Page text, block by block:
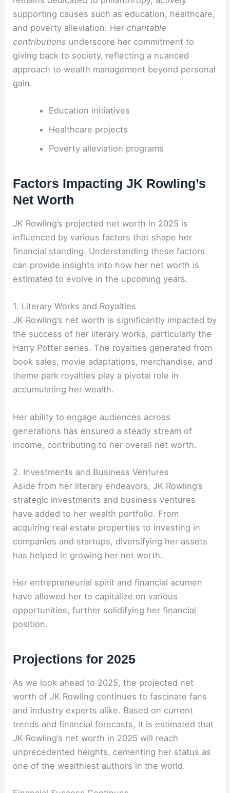
supporting causes such as education, healthcare,
and poverty alleviation. Hercharitable
contributions underscore her commitment to
giving back to society, reflecting a nuanced
approach to wealth management beyond personal
gain.
Education initiatives
Healthcare projects
Poverty alleviation programs
Factors Impacting JK Rowling’s
Net Worth
JK Rowling’s projected net worth in 2025 is
influenced by various factors that shape her
financial standing. Understanding these factors
can provide insights into how her net worth is
estimated to evolve in the upcoming years.
1. Literary Works and Royalties
JK Rowling’s net worth is significantly impacted by
the success of her literary works, particularly the
Harry Potter series. The royalties generated from
book sales, movie adaptations, merchandise, and
theme park royalties play a pivotal role in
accumulating her wealth.
Her ability to engage audiences across
generations has ensured a steady stream of
income, contributing to her overall net worth.
2. Investments and Business Ventures
Aside from her literary endeavors, JK Rowling’s
strategic investments and business ventures
have added to her wealth portfolio. From
acquiring real estate properties to investing in
companies and startups, diversifying her assets
has helped in growing her net worth.
Her entrepreneurial spirit and financial acumen
have allowed her to capitalize on various
opportunities, further solidifying her financial
position.
Projections for 2025
As we look ahead to 2025, the projected net
worth of JK Rowling continues to fascinate fans
and industry experts alike. Based on current
trends and financial forecasts, it is estimated that
JK Rowling’s net worth in 2025 will reach
unprecedented heights, cementing her status as
one of the wealthiest authors in the world.